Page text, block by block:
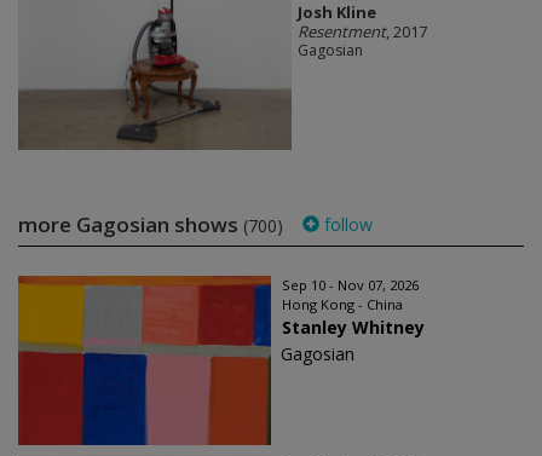
Josh Kline
Resentment, 2017
Gagosian
more Gagosian shows (700) follow
Sep 10 - Nov 07, 2026
Hong Kong - China
Stanley Whitney
Gagosian